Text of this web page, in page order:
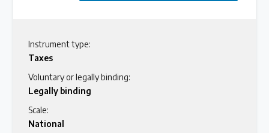
Instrument type:
Taxes
Voluntary or legally binding:
Legally binding
Scale:
National